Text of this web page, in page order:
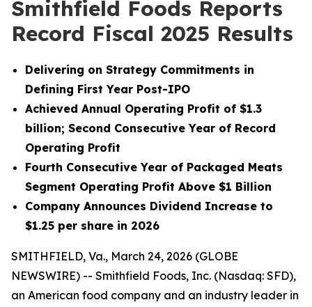
Smithfield Foods Reports
Record Fiscal 2025 Results
Delivering on Strategy Commitments in
Defining First Year Post-IPO
Achieved Annual Operating Profit of $1.3
billion; Second Consecutive Year of Record
Operating Profit
Fourth Consecutive Year of Packaged Meats
Segment Operating Profit Above $1 Billion
Company Announces Dividend Increase to
$1.25 per share in 2026
SMITHFIELD, Va., March 24, 2026 (GLOBE
NEWSWIRE) -- Smithfield Foods, Inc. (Nasdaq: SFD),
an American food company and an industry leader in